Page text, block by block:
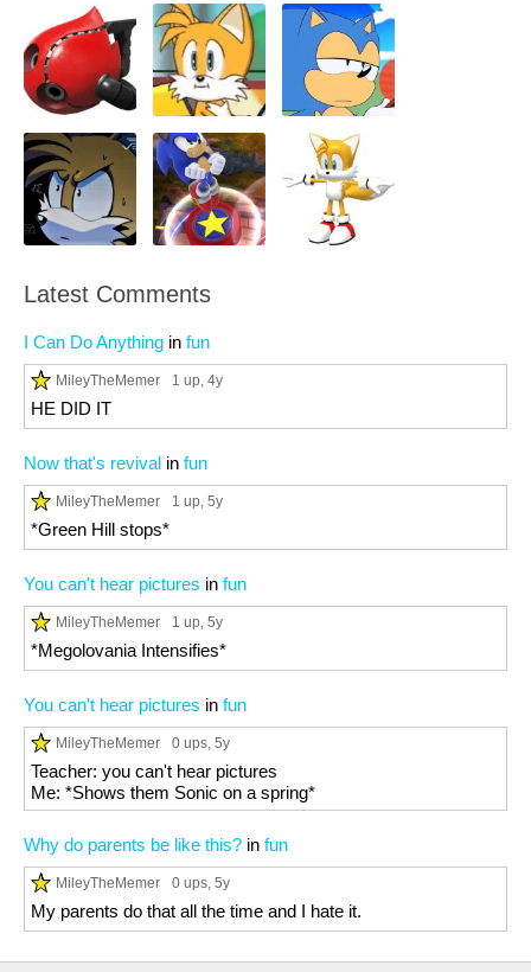
Latest Comments
I Can Do Anything in fun
MileyTheMemer 1 up, 4y
HE DID IT
Now that's revival in fun
MileyTheMemer 1 up, 5y
*Green Hill stops*
You can't hear pictures in fun
MileyTheMemer 1 up, 5y
*Megolovania Intensifies*
You can't hear pictures in fun
MileyTheMemer 0 ups, 5y
Teacher: you can't hear pictures
Me: *Shows them Sonic on a spring*
Why do parents be like this? in fun
MileyTheMemer 0 ups, 5y
My parents do that all the time and I hate it.